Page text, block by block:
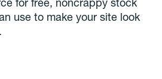
use to make your site look